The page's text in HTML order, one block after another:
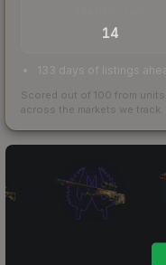
14
133 days of listings
Scored out of 100 from
across the markets we track.